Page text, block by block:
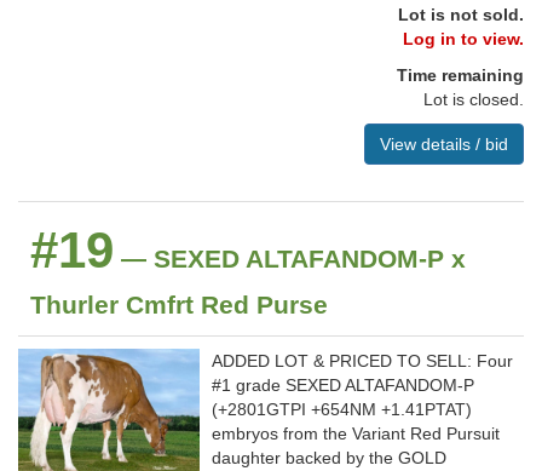
Lot is not sold.
Log in to view.
Time remaining
Lot is closed.
View details / bid
#19 — SEXED ALTAFANDOM-P x
Thurler Cmfrt Red Purse
ADDED LOT & PRICED TO SELL: Four
#1 grade SEXED ALTAFANDOM-P
(+2801GTPI +654NM +1.41PTAT)
embryos from the Variant Red Pursuit
daughter backed by the GOLD